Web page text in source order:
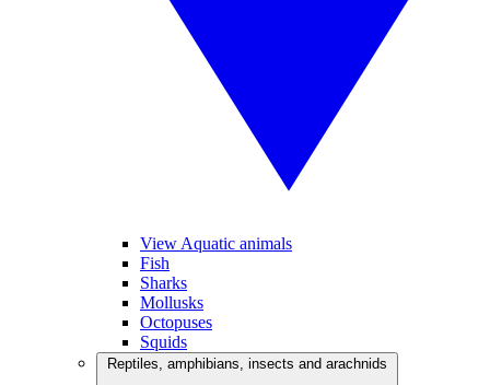
View Aquatic animals
Fish
Sharks
Mollusks
Octopuses
Squids